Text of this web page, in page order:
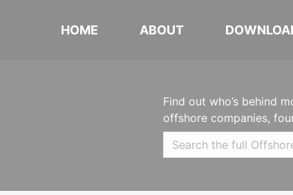
HOME ABOUT
Find out who’s behind
offshore companies,